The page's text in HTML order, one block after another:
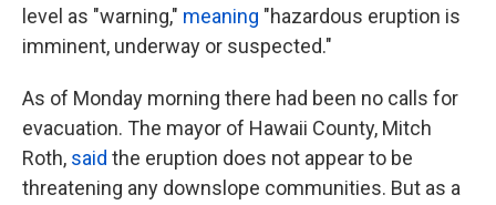
level as "warning," meaning "hazardous eruption is
imminent, underway or suspected."
As of Monday morning there had been no calls for
evacuation. The mayor of Hawaii County, Mitch
Roth, said the eruption does not appear to be
threatening any downslope communities. But as a